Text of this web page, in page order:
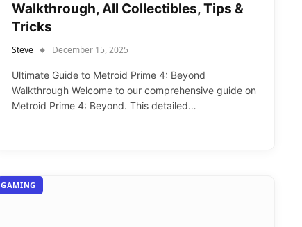
Walkthrough, All Collectibles, Tips &
Tricks
Steve December 15, 2025
Ultimate Guide to Metroid Prime 4: Beyond
Walkthrough Welcome to our comprehensive guide on
Metroid Prime 4: Beyond. This detailed…
GAMING